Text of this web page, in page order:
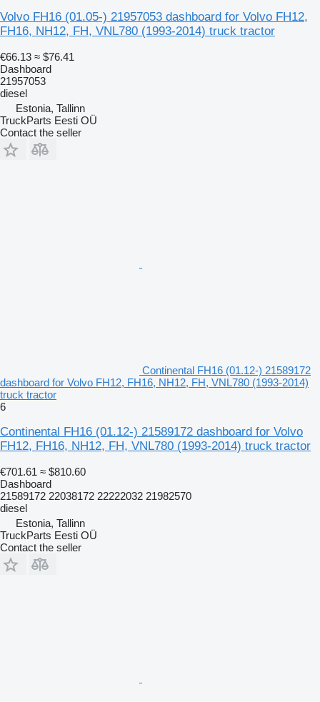
Volvo FH16 (01.05-) 21957053 dashboard for Volvo FH12,
FH16, NH12, FH, VNL780 (1993-2014) truck tractor
€66.13 ≈ $76.41
Dashboard
21957053
diesel
Estonia, Tallinn
TruckParts Eesti OÜ
Contact the seller
Continental FH16 (01.12-) 21589172
dashboard for Volvo FH12, FH16, NH12, FH, VNL780 (1993-2014)
truck tractor
6
Continental FH16 (01.12-) 21589172 dashboard for Volvo
FH12, FH16, NH12, FH, VNL780 (1993-2014) truck tractor
€701.61 ≈ $810.60
Dashboard
21589172 22038172 22222032 21982570
diesel
Estonia, Tallinn
TruckParts Eesti OÜ
Contact the seller